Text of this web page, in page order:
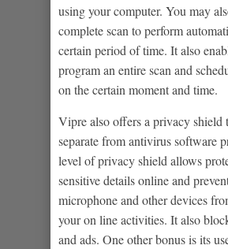
using your computer. You may
complete scan to perform
certain period of time. It also
program an entire scan and
on the certain moment and time.
Vipre also offers a privacy shield
separate from antivirus software
level of privacy shield allows
sensitive details online and
microphone and other devices
your on line activities. It also
and ads. One other bonus is its